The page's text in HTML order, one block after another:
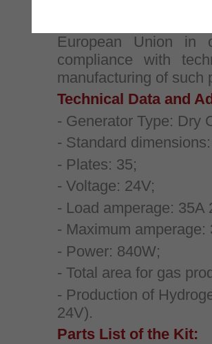
European Union
compliance with
manufacturing of such
Technical Data and
- Generator Type: Dry
- Standard
- Plates: 35;
- Voltage: 24V;
- Load amperage: 35A
- Maximum amperage:
- Power: 840W;
- Total area for gas
- Production of
24V).
Parts List of the Kit: